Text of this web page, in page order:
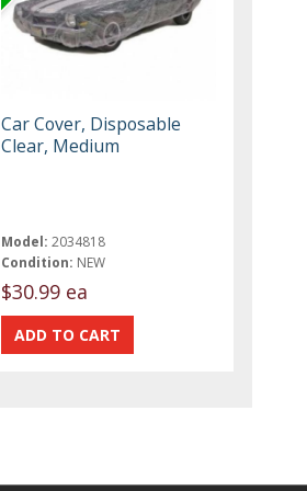
Car Cover, Disposable
Clear, Medium
Model: 2034818
Condition: NEW
$30.99 ea